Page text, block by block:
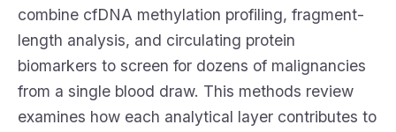
combine cfDNA methylation profiling, fragment-
length analysis, and circulating protein
biomarkers to screen for dozens of malignancies
from a single blood draw. This methods review
examines how each analytical layer contributes to